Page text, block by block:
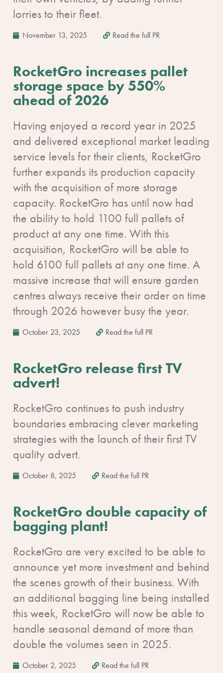
lorries to their fleet.
November 13, 2025 Read the full PR
RocketGro increases pallet
storage space by 550%
ahead of 2026
Having enjoyed a record year in 2025
and delivered exceptional market leading
service levels for their clients, RocketGro
further expands its production capacity
with the acquisition of more storage
capacity. RocketGro has until now had
the ability to hold 1100 full pallets of
product at any one time. With this
acquisition, RocketGro will be able to
hold 6100 full pallets at any one time. A
massive increase that will ensure garden
centres always receive their order on time
through 2026 however busy the year.
October 23, 2025 Read the full PR
RocketGro release first TV
advert!
RocketGro continues to push industry
boundaries embracing clever marketing
strategies with the launch of their first TV
quality advert.
October 8, 2025 Read the full PR
RocketGro double capacity of
bagging plant!
RocketGro are very excited to be able to
announce yet more investment and behind
the scenes growth of their business. With
an additional bagging line being installed
this week, RocketGro will now be able to
handle seasonal demand of more than
double the volumes seen in 2025.
October 2, 2025 Read the full PR